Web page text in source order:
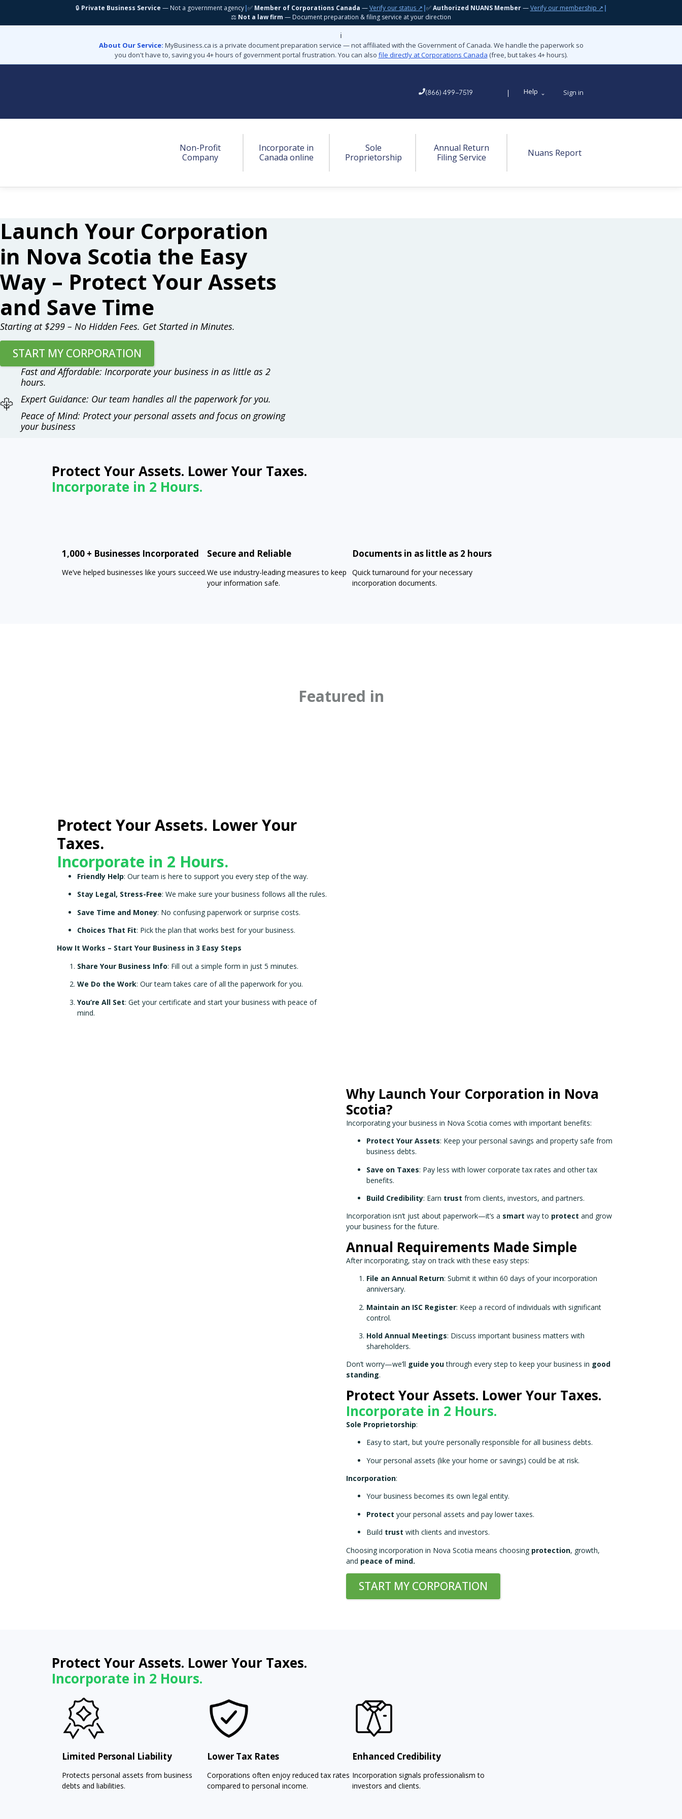
🔒 Private Business Service — Not a government agency|✅ Member of Corporations Canada —Verify our status ↗ |✅Authorized NUANS Member—Verify our membership ↗ |
⚖️ Not a law firm — Document preparation & filing service at your direction
ℹ️
About Our Service: MyBusiness.ca is a private document preparation service — not affiliated with the Government of Canada. We handle the paperwork so
you don't have to, saving you 4+ hours of government portal frustration. You can also file directly at Corporations Canada (free, but takes 4+ hours).
(866) 499-7519 Help Sign in
Non-Profit
Company
Incorporate in
Canada online
Sole
Proprietorship
Annual Return
Filing Service
Nuans Report
Launch Your Corporation
in Nova Scotia the Easy
Way – Protect Your Assets
and Save Time
Starting at $299 – No Hidden Fees. Get Started in Minutes.
START MY CORPORATION
Fast and Affordable: Incorporate your business in as little as 2
hours.
Expert Guidance: Our team handles all the paperwork for you.
Peace of Mind: Protect your personal assets and focus on growing
your business
Protect Your Assets. Lower Your Taxes.
Incorporate in 2 Hours.
1,000 + Businesses Incorporated
We’ve helped businesses like yours succeed.
Secure and Reliable
We use industry-leading measures to keep
your information safe.
Documents in as little as 2 hours
Quick turnaround for your necessary
incorporation documents.
Featured in
Protect Your Assets. Lower Your
Taxes.
Incorporate in 2 Hours.
Friendly Help: Our team is here to support you every step of the way.
Stay Legal, Stress-Free: We make sure your business follows all the rules.
Save Time and Money: No confusing paperwork or surprise costs.
Choices That Fit: Pick the plan that works best for your business.
How It Works – Start Your Business in 3 Easy Steps
Share Your Business Info: Fill out a simple form in just 5 minutes.
We Do the Work: Our team takes care of all the paperwork for you.
You’re All Set: Get your certificate and start your business with peace of
mind.
Why Launch Your Corporation in Nova
Scotia?
Incorporating your business in Nova Scotia comes with important benefits:
Protect Your Assets: Keep your personal savings and property safe from
business debts.
Save on Taxes: Pay less with lower corporate tax rates and other tax
benefits.
Build Credibility: Earn trust from clients, investors, and partners.
Incorporation isn’t just about paperwork—it’s a smart way to protect and grow
your business for the future.
Annual Requirements Made Simple
After incorporating, stay on track with these easy steps:
File an Annual Return: Submit it within 60 days of your incorporation
anniversary.
Maintain an ISC Register: Keep a record of individuals with significant
control.
Hold Annual Meetings: Discuss important business matters with
shareholders.
Don’t worry—we’ll guide youthrough every step to keep your business in good
standing.
Protect Your Assets. Lower Your Taxes.
Incorporate in 2 Hours.
Sole Proprietorship:
Easy to start, but you’re personally responsible for all business debts.
Your personal assets (like your home or savings) could be at risk.
Incorporation:
Your business becomes its own legal entity.
Protect your personal assets and pay lower taxes.
Build trust with clients and investors.
Choosing incorporation in Nova Scotia means choosing protection, growth,
and peace of mind.
START MY CORPORATION
Protect Your Assets. Lower Your Taxes.
Incorporate in 2 Hours.
Limited Personal Liability
Protects personal assets from business
debts and liabilities.
Lower Tax Rates
Corporations often enjoy reduced tax rates
compared to personal income.
Enhanced Credibility
Incorporation signals professionalism to
investors and clients.